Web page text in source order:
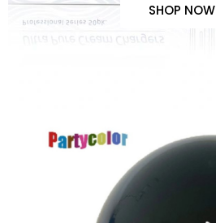
SHOP NOW